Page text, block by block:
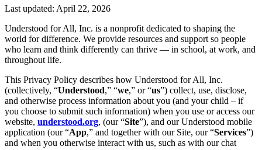
Last updated: April 22, 2026
Understood for All, Inc. is a nonprofit dedicated to shaping the
world for difference. We provide resources and support so people
who learn and think differently can thrive — in school, at work, and
throughout life.
This Privacy Policy describes how Understood for All, Inc.
(collectively, “Understood,” “we,” or “us”) collect, use, disclose,
and otherwise process information about you (and your child – if
you choose to submit such information) when you use or access our
website, understood.org, (our “Site”), and our Understood mobile
application (our “App,” and together with our Site, our “Services”)
and when you otherwise interact with us, such as with our chat